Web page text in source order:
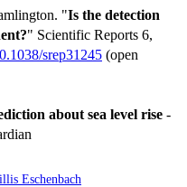
"Is the detection
" Scientific Reports 6,
srep31245 (open
about sea level rise -
Eschenbach